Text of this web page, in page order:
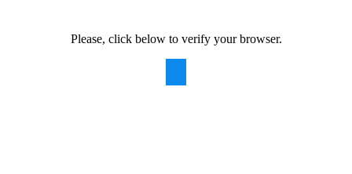
Please, click below to verify your browser.